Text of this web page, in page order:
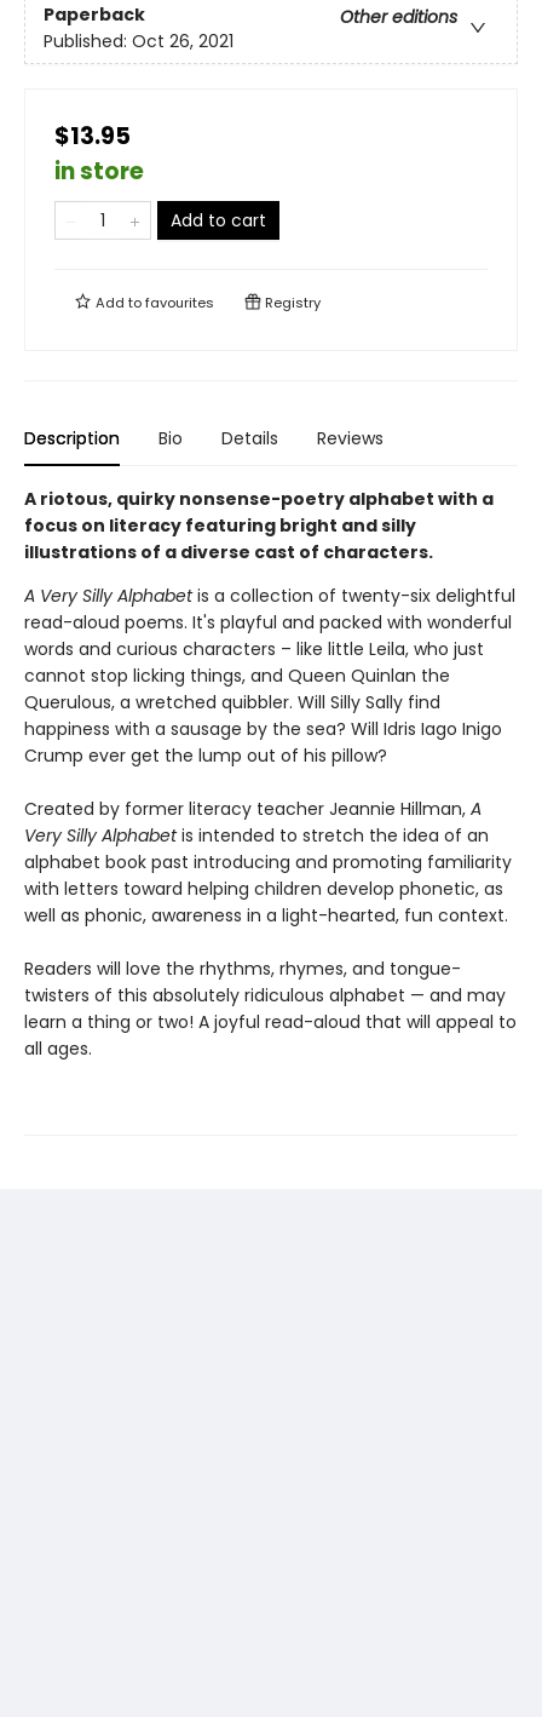
Paperback
Other editions
Published: Oct 26, 2021
$13.95
in store
Add to cart
Add tofavourites Registry
Description Bio Details Reviews
A riotous, quirky nonsense-poetry alphabet with a
focus on literacy featuring bright and silly
illustrations of a diverse cast of characters.
A Very Silly Alphabetis a collection of twenty-six delightful
read-aloud poems. It's playful and packed with wonderful
words and curious characters – like little Leila, who just
cannot stop licking things, and Queen Quinlan the
Querulous, a wretched quibbler. Will Silly Sally find
happiness with a sausage by the sea? Will Idris Iago Inigo
Crump ever get the lump out of his pillow?
Created by former literacy teacher Jeannie Hillman, A
Very Silly Alphabetis intended to stretch the idea of an
alphabet book past introducing and promoting familiarity
with letters toward helping children develop phonetic, as
well as phonic, awareness in a light-hearted, fun context.
Readers will love the rhythms, rhymes, and tongue-
twisters of this absolutely ridiculous alphabet — and may
learn a thing or two! A joyful read-aloud that will appeal to
all ages.